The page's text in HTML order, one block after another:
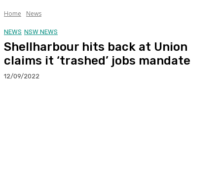
Home News
NEWS NSW NEWS
Shellharbour hits back at Union
claims it ‘trashed’ jobs mandate
12/09/2022